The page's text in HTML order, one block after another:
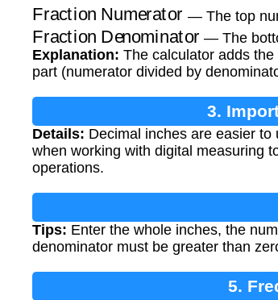
Fraction Numerator — The top
Fraction Denominator — The
Explanation: The calculator adds
part (numerator divided by
3.
Details: Decimal inches are easier
when working with digital measuring
operations.
Tips: Enter the whole inches, the
denominator must be greater than
5.